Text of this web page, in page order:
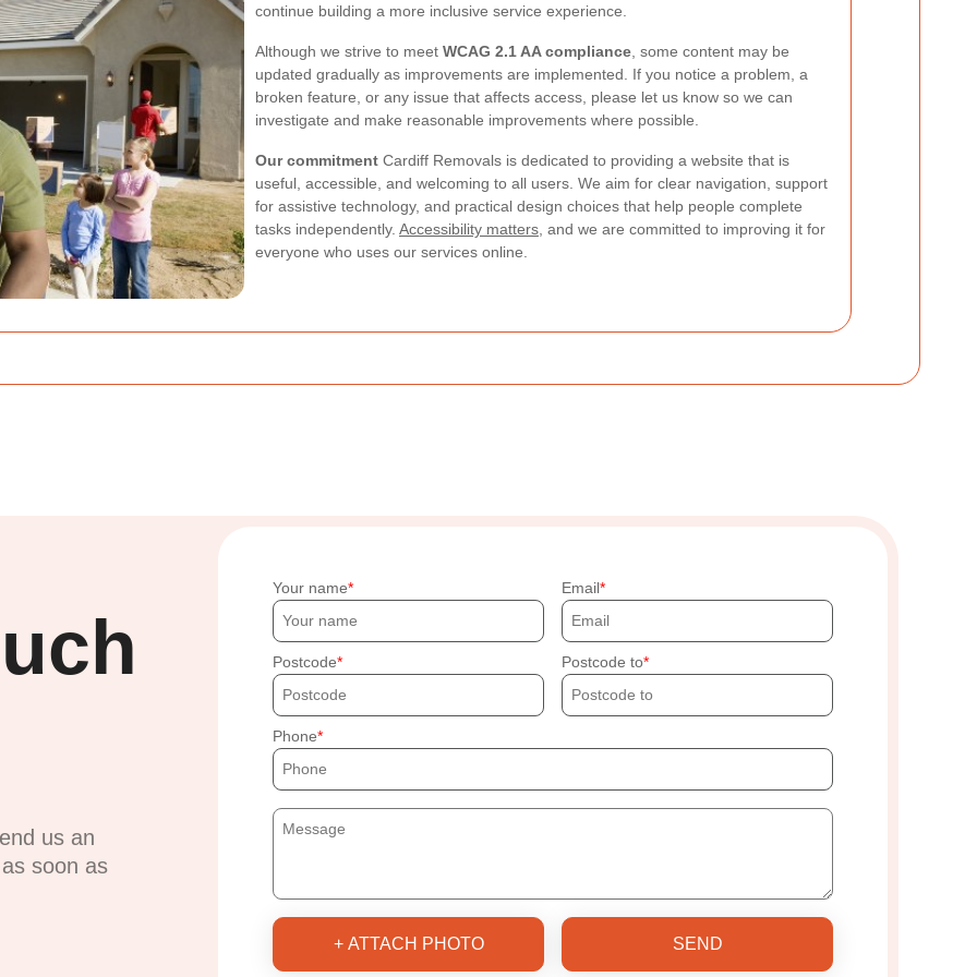
continue building a more inclusive service experience.
Although we strive to meet WCAG 2.1 AA compliance , some content may be
updated gradually as improvements are implemented. If you notice a problem, a
broken feature, or any issue that affects access, please let us know so we can
investigate and make reasonable improvements where possible.
Our commitment Cardiff Removals is dedicated to providing a website that is
useful, accessible, and welcoming to all users. We aim for clear navigation, support
for assistive technology, and practical design choices that help people complete
tasks independently. Accessibility matters , and we are committed to improving it for
everyone who uses our services online.
us an
soon as
Your name Email
Postcode Postcode to
Phone
+ ATTACH PHOTO SEND